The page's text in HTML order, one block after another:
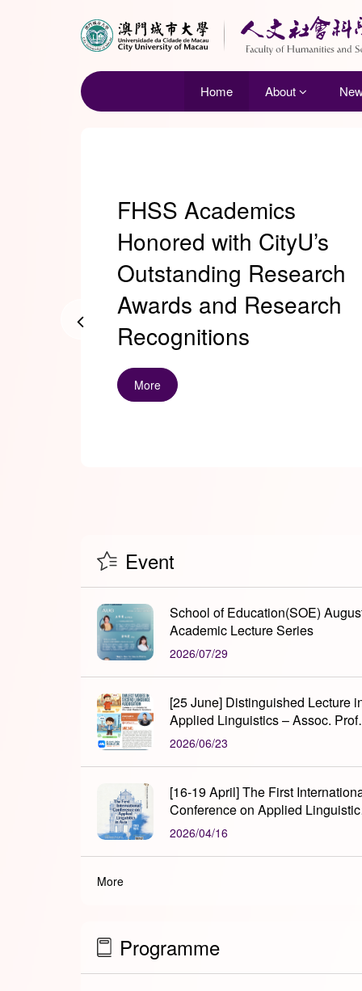
Home About
FHSS Academics
Honored with CityU’s
Outstanding Research
Awards and Research
Recognitions
More
Event
School of Education(SOE)
Academic Lecture Series
2026/07/29
[25 June] Distinguished Lecture
Applied Linguistics – Assoc. Prof
Xiaoluan LIU
2026/06/23
[16-19 April] The First
Conference on Applied
in Asia
2026/04/16
More
Programme